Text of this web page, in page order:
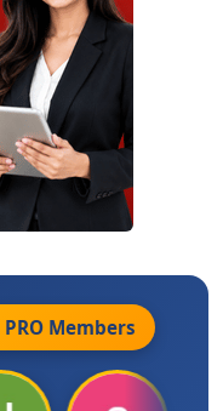
PRO Members